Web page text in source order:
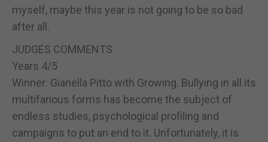
myself, maybe this year is not going to be so bad
after all.
JUDGES COMMENTS
Years 4/5
Winner: Gianella Pitto with Growing. Bullying in all its
multifarious forms has become the subject of
endless studies, psychological profiling and
campaigns to put an end to it. Unfortunately, it is